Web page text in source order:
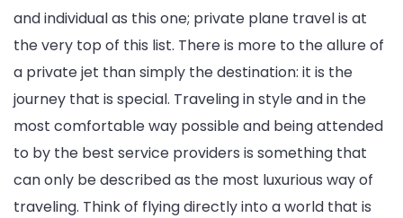
Ultimate
Guide
to
Luxury
Air
Travel
and individual as this one; private plane travel is at
the very top of this list. There is more to the allure of
a private jet than simply the destination: it is the
journey that is special. Traveling in style and in the
most comfortable way possible and being attended
to by the best service providers is something that
can only be described as the most luxurious way of
traveling. Think of flying directly into a world that is